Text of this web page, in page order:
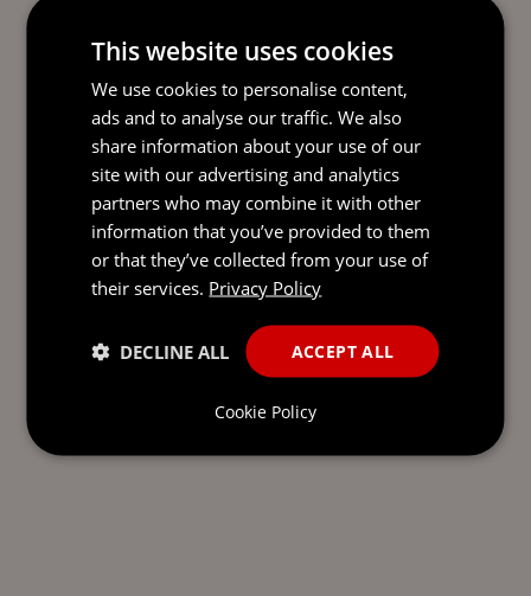
SEND AN
EMAIL DIRECT
TO TOM
This website uses cookies
We use cookies to personalise content,
ads and to analyse our traffic. We also
share information about your use of our
site with our advertising and analytics
partners who may combine it with other
information that you’ve provided to them
or that they’ve collected from your use of
their services. Privacy Policy
ACCEPT ALL
DECLINE ALL
Cookie Policy